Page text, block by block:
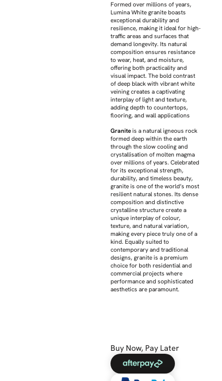
Formed over millions of years,
Lumina White granite boasts
exceptional durability and
resilience, making it ideal for high-
traffic areas and surfaces that
demand longevity. Its natural
composition ensures resistance
to wear, heat, and moisture,
offering both practicality and
visual impact. The bold contrast
of deep black with vibrant white
veining creates a captivating
interplay of light and texture,
adding depth to countertops,
flooring, and wall applications
Graniteis a natural igneous rock
formed deep within the earth
through the slow cooling and
crystallisation of molten magma
over millions of years. Celebrated
for its exceptional strength,
durability, and timeless beauty,
granite is one of the world’s most
resilient natural stones. Its dense
composition and distinctive
crystalline structure create a
unique interplay of colour,
texture, and natural variation,
making every piece truly one of a
kind. Equally suited to
contemporary and traditional
designs, granite is a premium
choice for both residential and
commercial projects where
performance and sophisticated
aesthetics are paramount.
Buy Now, Pay Later